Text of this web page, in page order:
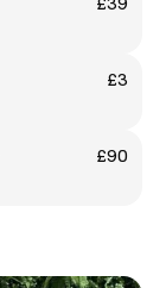
£3
£90